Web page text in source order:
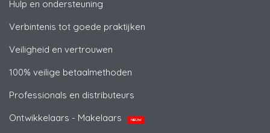
Hulp en ondersteuning
Verbintenis tot goede praktijken
Veiligheid en vertrouwen
100% veilige betaalmethoden
Professionals en distributeurs
Ontwikkelaars - Makelaars
NIEUW